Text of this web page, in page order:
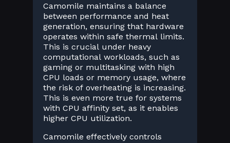
Camomile maintains a balance
between performance and heat
generation, ensuring that hardware
operates within safe thermal limits.
This is crucial under heavy
computational workloads, such as
gaming or multitasking with high
CPU loads or memory usage, where
the risk of overheating is increasing.
This is even more true for systems
with CPU affinity set, as it enables
higher CPU utilization.
Camomile effectively controls